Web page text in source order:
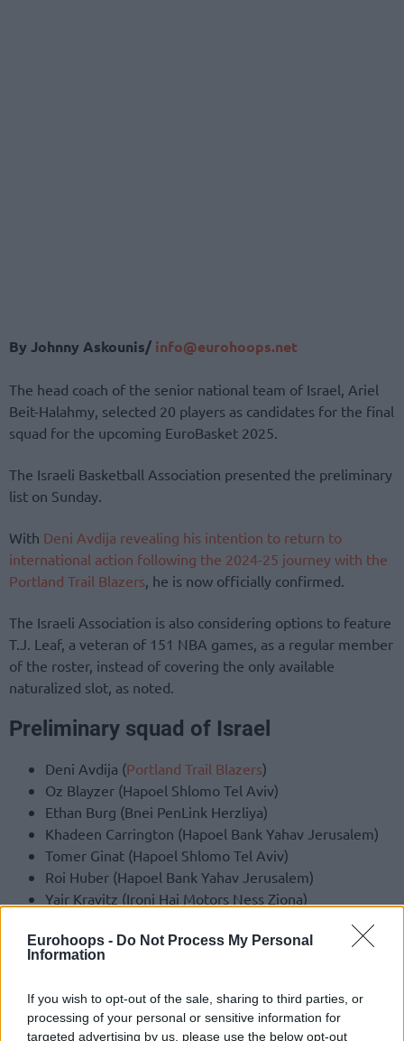
Eurohoops - Do Not Process My Personal
Information
If you wish to opt-out of the sale, sharing to third parties, or
processing of your personal or sensitive information for
targeted advertising by us, please use the below opt-out
By Johnny Askounis/ info@eurohoops.net
The head coach of the senior national team of Israel, Ariel
Beit-Halahmy, selected 20 players as candidates for the final
squad for the upcoming EuroBasket 2025.
The Israeli Basketball Association presented the preliminary
list on Sunday.
With Deni Avdija revealing his intention to return to
international action following the 2024-25 journey with the
Portland Trail Blazers , he is now officially confirmed.
The Israeli Association is also considering options to feature
T.J. Leaf, a veteran of 151 NBA games, as a regular member
of the roster, instead of covering the only available
naturalized slot, as noted.
Preliminary squad of Israel
Deni Avdija (Portland Trail Blazers)
Oz Blayzer (Hapoel Shlomo Tel Aviv)
Ethan Burg (Bnei PenLink Herzliya)
Khadeen Carrington (Hapoel Bank Yahav Jerusalem)
Tomer Ginat (Hapoel Shlomo Tel Aviv)
Roi Huber (Hapoel Bank Yahav Jerusalem)
Yair Kravitz (Ironi Hai Motors Ness Ziona)
T.J. Leaf (Nanjing MonkeyKings )
Nimrod Levi (Hapoel Bank Yahav Jerusalem)
Rafi Menco ( MaccabiPlaytika Tel Aviv)
Guy Palatin (Hapoel Shlomo Tel Aviv)